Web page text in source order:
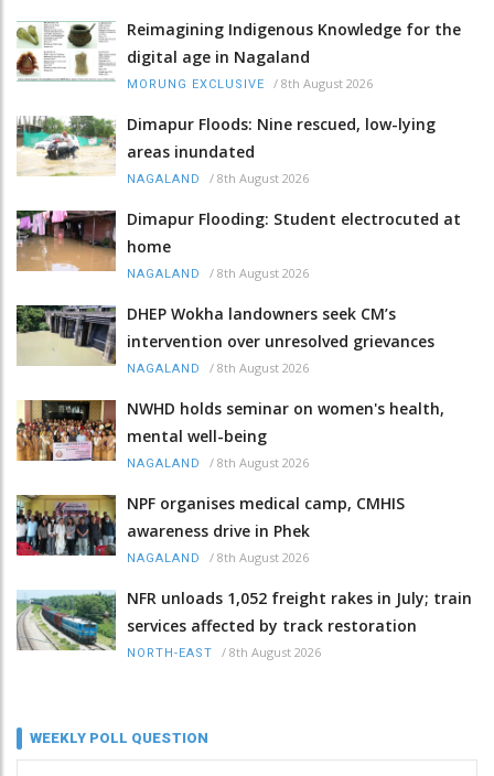
Reimagining Indigenous Knowledge for the
digital age in Nagaland
MORUNG EXCLUSIVE / 8th August 2026
Dimapur Floods: Nine rescued, low-lying
areas inundated
NAGALAND / 8th August 2026
Dimapur Flooding: Student electrocuted at
home
NAGALAND / 8th August 2026
DHEP Wokha landowners seek CM’s
intervention over unresolved grievances
NAGALAND / 8th August 2026
NWHD holds seminar on women's health,
mental well-being
NAGALAND / 8th August 2026
NPF organises medical camp, CMHIS
awareness drive in Phek
NAGALAND / 8th August 2026
NFR unloads 1,052 freight rakes in July; train
services affected by track restoration
NORTH-EAST / 8th August 2026
WEEKLY POLL QUESTION